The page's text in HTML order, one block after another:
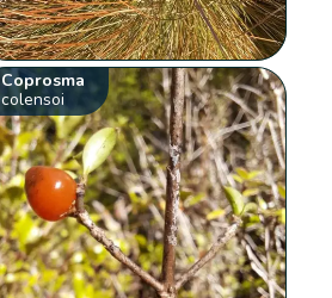
Coprosma
colensoi